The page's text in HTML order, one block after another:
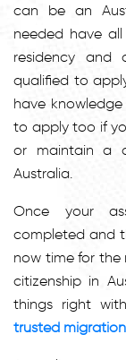
can be an
needed have
residency and
qualified to
have knowledge
to apply too if
or maintain a
Australia.
Once your
completed and
now time for the
citizenship in
things right
trusted